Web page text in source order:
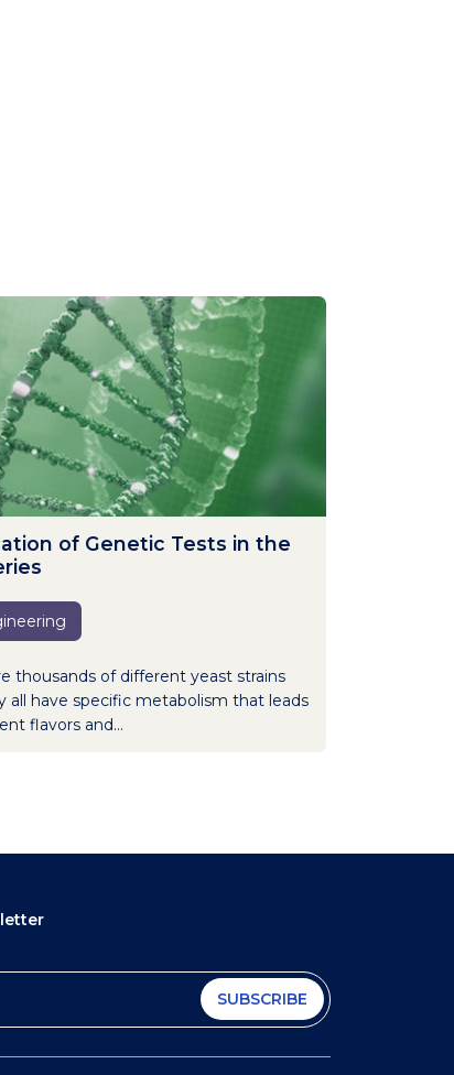
of Genetic Tests in the
thousands of different yeast strains
all have specific metabolism that leads
flavors and...
SUBSCRIBE